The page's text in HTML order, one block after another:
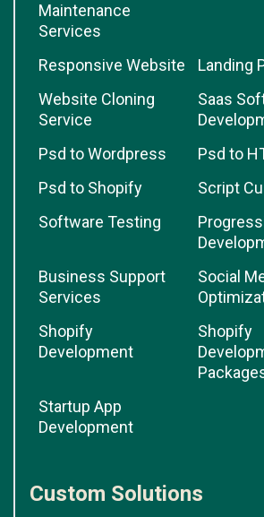
Maintenance
Services
Responsive Website
Landing
Website Cloning
Service
Saas
Psd to Wordpress
Psd to
Psd to Shopify
Script
Software Testing
Business Support
Services
Social
Shopify
Development
Shopify
Startup App
Development
Custom Solutions